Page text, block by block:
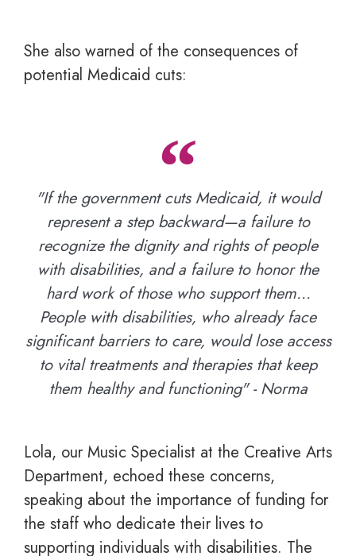
She also warned of the consequences of
potential Medicaid cuts:
"If the government cuts Medicaid, it would
represent a step backward—a failure to
recognize the dignity and rights of people
with disabilities, and a failure to honor the
hard work of those who support them…
People with disabilities, who already face
significant barriers to care, would lose access
to vital treatments and therapies that keep
them healthy and functioning" - Norma
Lola, our Music Specialist at the Creative Arts
Department, echoed these concerns,
speaking about the importance of funding for
the staff who dedicate their lives to
supporting individuals with disabilities. The